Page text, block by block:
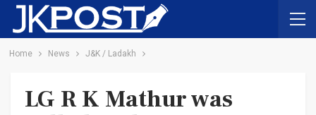
Home News J&K / Ladakh
LG R K Mathur was